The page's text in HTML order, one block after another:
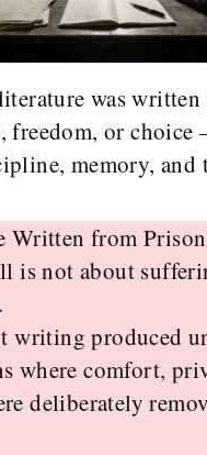
was
freedom, or
memory, and
Written from Prison
is not about
writing produced
where comfort,
deliberately